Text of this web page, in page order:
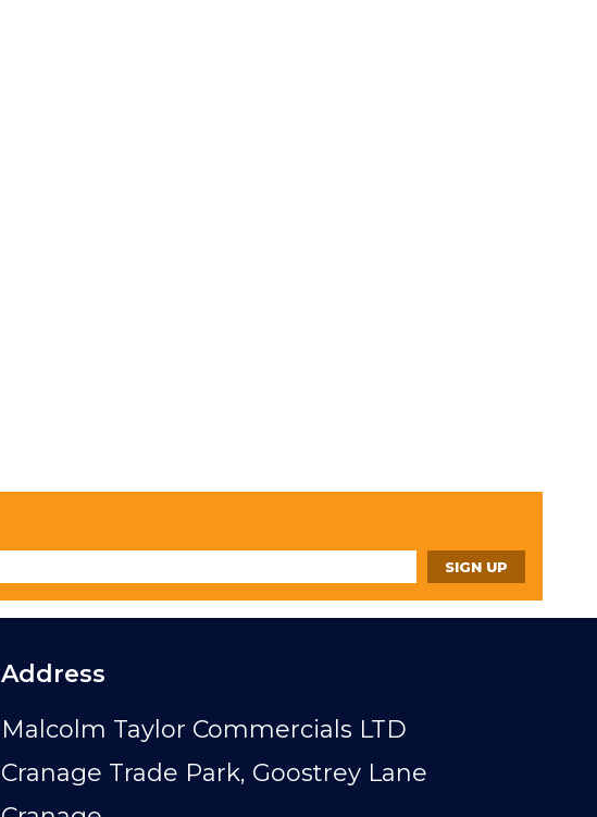
Address
Malcolm Taylor Commercials LTD
Cranage Trade Park, Goostrey Lane